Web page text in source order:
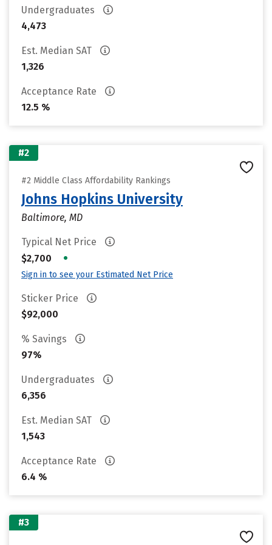
Undergraduates
4,473
Est. Median SAT
1,326
Acceptance Rate
12.5 %
#2
#2 Middle Class Affordability Rankings
Johns Hopkins University
Baltimore, MD
Typical Net Price
$2,700
•
Sign in to see your Estimated Net Price
Sticker Price
$92,000
% Savings
97%
Undergraduates
6,356
Est. Median SAT
1,543
Acceptance Rate
6.4 %
#3